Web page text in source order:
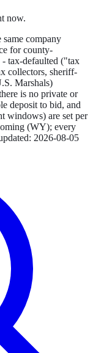
now.
company
for county-
- tax-defaulted ("tax
collectors, sheriff-
Marshals)
is no private or
deposit to bid, and
windows) are set per
(WY); every
2026-08-05